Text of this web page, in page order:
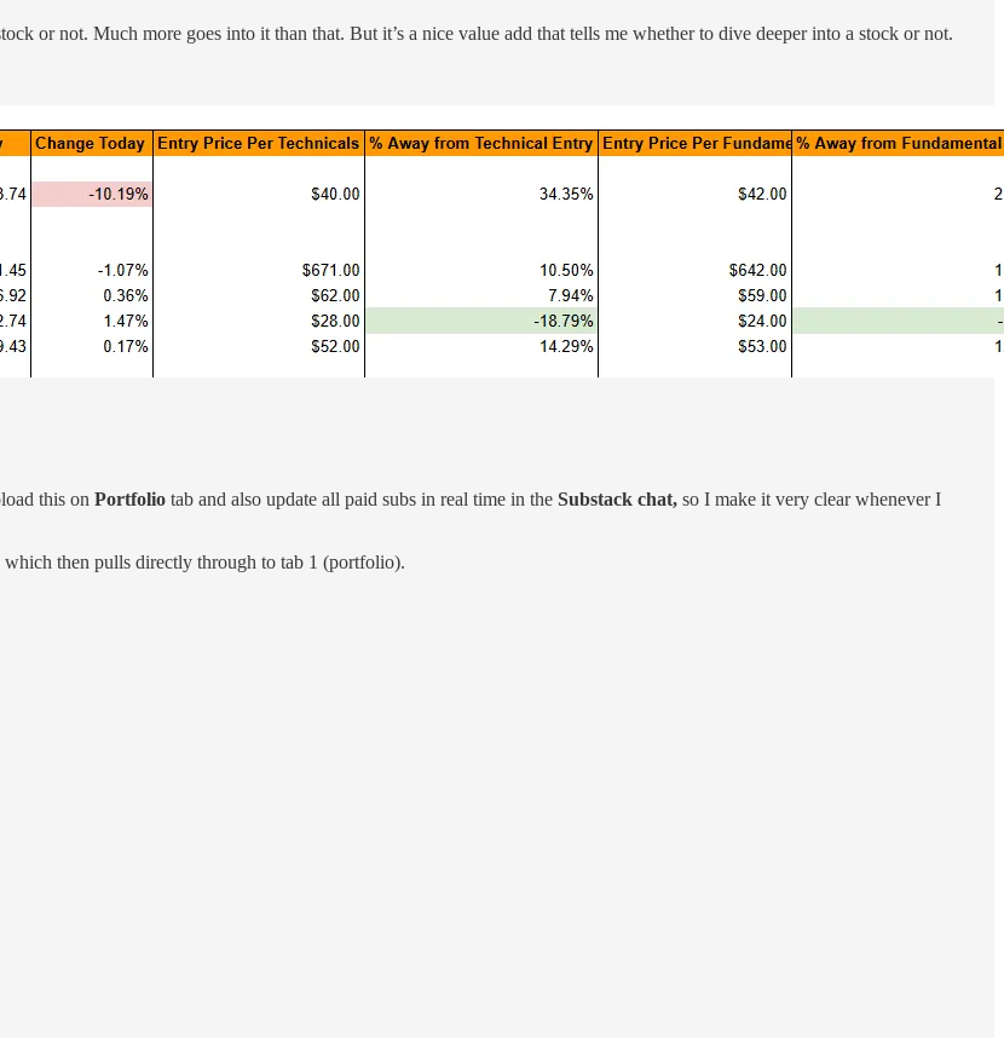
or not. Much more goes into it than that. But it’s a nice value add that tells me whether to dive deeper into a stock or not.
this on Portfolio tab and also update all paid subs in real time in the Substack chat, so I make it very clear whenever I
which then pulls directly through to tab 1 (portfolio).